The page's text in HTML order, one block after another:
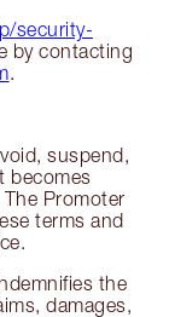
security-
by contacting
.
suspend,
becomes
Promoter
terms and
the
damages,